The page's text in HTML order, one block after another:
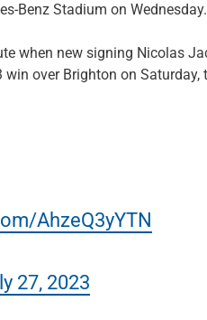
Benz Stadium on Wednesday.
when new signing Nicolas
over Brighton on
AhzeQ3yYTN
27, 2023